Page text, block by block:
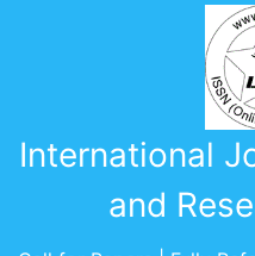
International
and